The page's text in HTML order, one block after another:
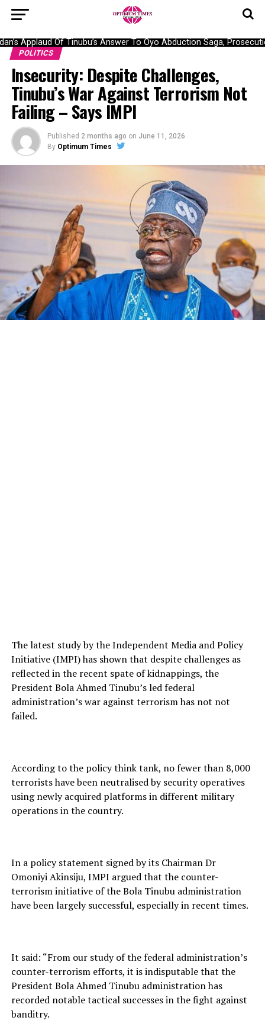
Applaud Of Tinubu’s Answer To Oyo Abduction Saga,
POLITICS
Insecurity: Despite Challenges,
Tinubu’s War Against Terrorism Not
Failing – Says IMPI
Published 2 months ago on June 11, 2026
By Optimum Times
The latest study by the Independent Media and Policy
Initiative (IMPI) has shown that despite challenges as
reflected in the recent spate of kidnappings, the
President Bola Ahmed Tinubu’s led federal
administration’s war against terrorism has not not
failed.
According to the policy think tank, no fewer than 8,000
terrorists have been neutralised by security operatives
using newly acquired platforms in different military
operations in the country.
In a policy statement signed by its Chairman Dr
Omoniyi Akinsiju, IMPI argued that the counter-
terrorism initiative of the Bola Tinubu administration
have been largely successful, especially in recent times.
It said: “From our study of the federal administration’s
counter-terrorism efforts, it is indisputable that the
President Bola Ahmed Tinubu administration has
recorded notable tactical successes in the fight against
banditry.